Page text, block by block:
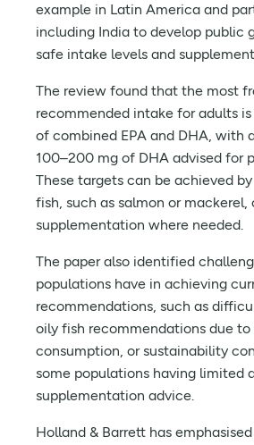
example in Latin America and
including India to develop public
safe intake levels and
The review found that the most
recommended intake for adults
of combined EPA and DHA, with
100–200 mg of DHA advised for
These targets can be achieved
fish, such as salmon or mackerel,
supplementation where needed.
The paper also identified
populations have in achieving
recommendations, such as
oily fish recommendations due
consumption, or sustainability
some populations having limited
supplementation advice.
Holland & Barrett has